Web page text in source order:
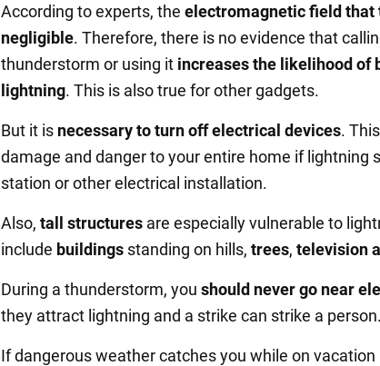
According to experts, the electromagnetic field that
negligible. Therefore, there is no evidence that
thunderstorm or using it increases the likelihood of
lightning. This is also true for other gadgets.
But it is necessary to turn off electrical devices.
damage and danger to your entire home if lightning
station or other electrical installation.
Also, tall structures are especially vulnerable to
include buildings standing on hills, trees, television
During a thunderstorm, you should never go near
they attract lightning and a strike can strike a person.
If dangerous weather catches you while on